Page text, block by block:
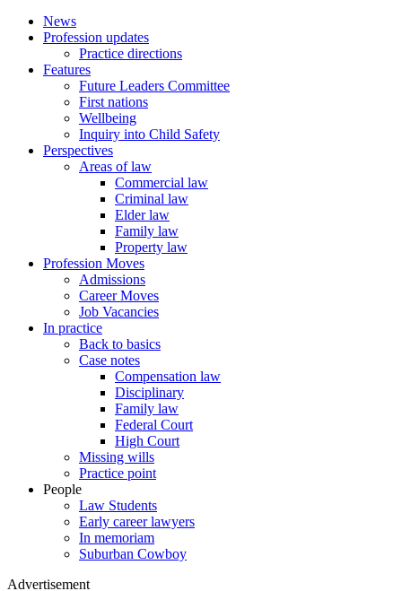
News
Profession updates
Practice directions
Features
Future Leaders Committee
First nations
Wellbeing
Inquiry into Child Safety
Perspectives
Areas of law
Commercial law
Criminal law
Elder law
Family law
Property law
Profession Moves
Admissions
Career Moves
Job Vacancies
In practice
Back to basics
Case notes
Compensation law
Disciplinary
Family law
Federal Court
High Court
Missing wills
Practice point
People
Law Students
Early career lawyers
In memoriam
Suburban Cowboy
Advertisement